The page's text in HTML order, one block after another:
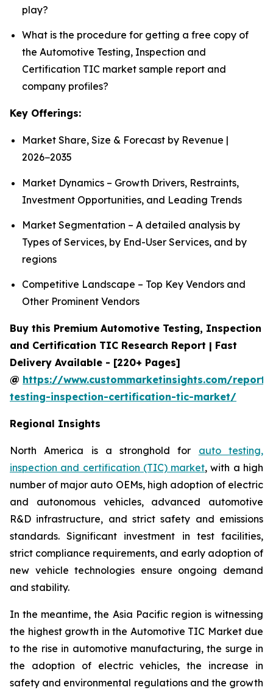
play?
What is the procedure for getting a free copy of
the Automotive Testing, Inspection and
Certification TIC market sample report and
company profiles?
Key Offerings:
Market Share, Size & Forecast by Revenue |
2026−2035
Market Dynamics – Growth Drivers, Restraints,
Investment Opportunities, and Leading Trends
Market Segmentation – A detailed analysis by
Types of Services, by End-User Services, and by
regions
Competitive Landscape – Top Key Vendors and
Other Prominent Vendors
Buy this Premium Automotive Testing, Inspection
and Certification TIC Research Report | Fast
Delivery Available - [220+ Pages]
@ https://www.custommarketinsights.com/
testing-inspection-certification-tic-market/
Regional Insights
North America is a stronghold for auto testing,
inspection and certification (TIC) market, with a high
number of major auto OEMs, high adoption of electric
and autonomous vehicles, advanced automotive
R&D infrastructure, and strict safety and emissions
standards. Significant investment in test facilities,
strict compliance requirements, and early adoption of
new vehicle technologies ensure ongoing demand
and stability.
In the meantime, the Asia Pacific region is witnessing
the highest growth in the Automotive TIC Market due
to the rise in automotive manufacturing, the surge in
the adoption of electric vehicles, the increase in
safety and environmental regulations and the growth